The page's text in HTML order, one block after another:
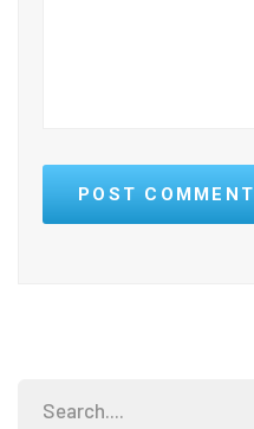
POST COMMENT